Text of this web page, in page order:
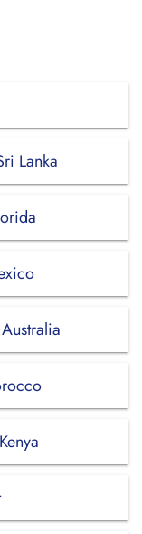
Lanka